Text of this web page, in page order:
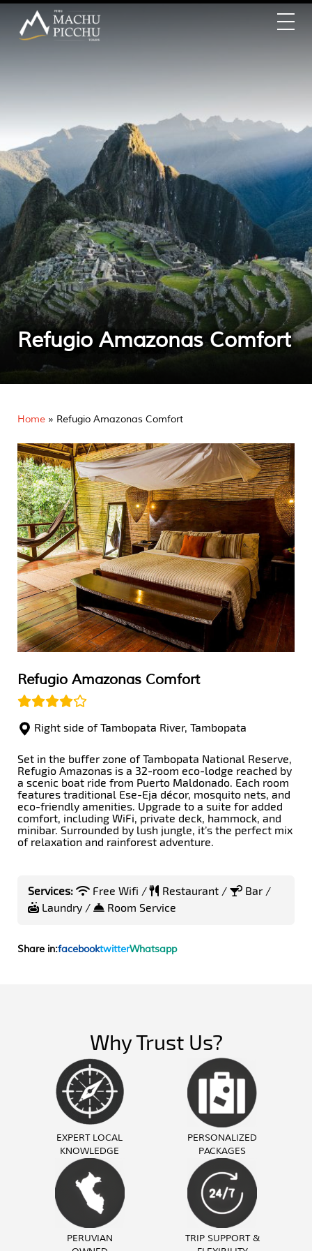
Refugio Amazonas Comfort
Home » Refugio Amazonas Comfort
Refugio Amazonas Comfort
Right side of Tambopata River, Tambopata
Set in the buffer zone of Tambopata National Reserve,
Refugio Amazonas is a 32-room eco-lodge reached by
a scenic boat ride from Puerto Maldonado. Each room
features traditional Ese-Eja décor, mosquito nets, and
eco-friendly amenities. Upgrade to a suite for added
comfort, including WiFi, private deck, hammock, and
minibar. Surrounded by lush jungle, it’s the perfect mix
of relaxation and rainforest adventure.
Services: Free Wifi / Restaurant /
Bar /
Laundry /
Room Service
Share in:facebooktwitterWhatsapp
Why Trust Us?
EXPERT LOCAL
KNOWLEDGE
PERSONALIZED
PACKAGES
PERUVIAN
TRIP SUPPORT &